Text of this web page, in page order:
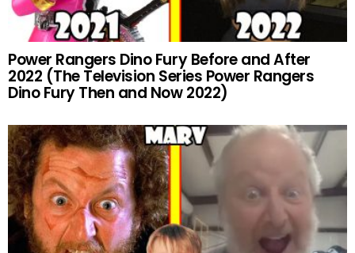
Power Rangers Dino Fury Before and After
2022 (The Television Series Power Rangers
Dino Fury Then and Now 2022)